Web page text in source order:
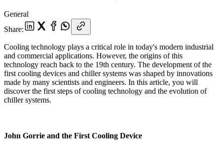
General
Share:
Cooling technology plays a critical role in today's modern industrial
and commercial applications. However, the origins of this
technology reach back to the 19th century. The development of the
first cooling devices and chiller systems was shaped by innovations
made by many scientists and engineers. In this article, you will
discover the first steps of cooling technology and the evolution of
chiller systems.
John Gorrie and the First Cooling Device